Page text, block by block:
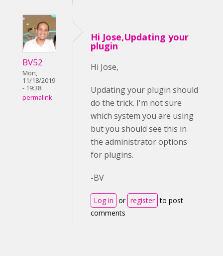
BV52
Mon,
11/18/2019
- 19:38
permalink
Hi Jose,Updating your
plugin
Hi Jose,
Updating your plugin should
do the trick. I'm not sure
which system you are using
but you should see this in
the administrator options
for plugins.
-BV
Log in or register to post
comments